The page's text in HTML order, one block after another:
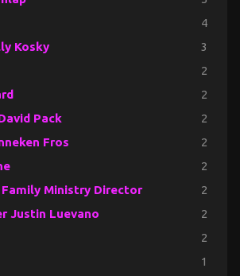
4
Kosky 3
2
2
Pack 2
Fros 2
2
Ministry Director 2
Justin Luevano 2
2
1